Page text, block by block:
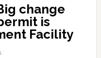
change
is
Facility